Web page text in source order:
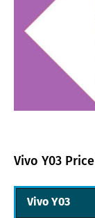
Vivo Y03
Vivo Y03